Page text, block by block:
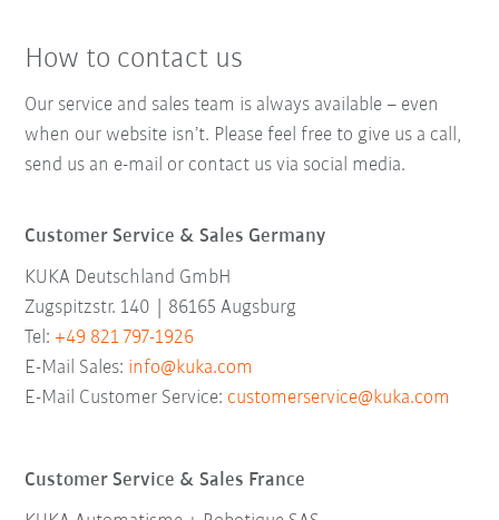
How to contact us
Our service and sales team is always available – even
when our website isn’t. Please feel free to give us a call,
send us an e-mail or contact us via social media.
Customer Service & Sales Germany
KUKA Deutschland GmbH
Zugspitzstr. 140 | 86165 Augsburg
Tel:+49 821 797-1926
E-Mail Sales: info@kuka.com
E-Mail Customer Service: customerservice@kuka.com
Customer Service & Sales France